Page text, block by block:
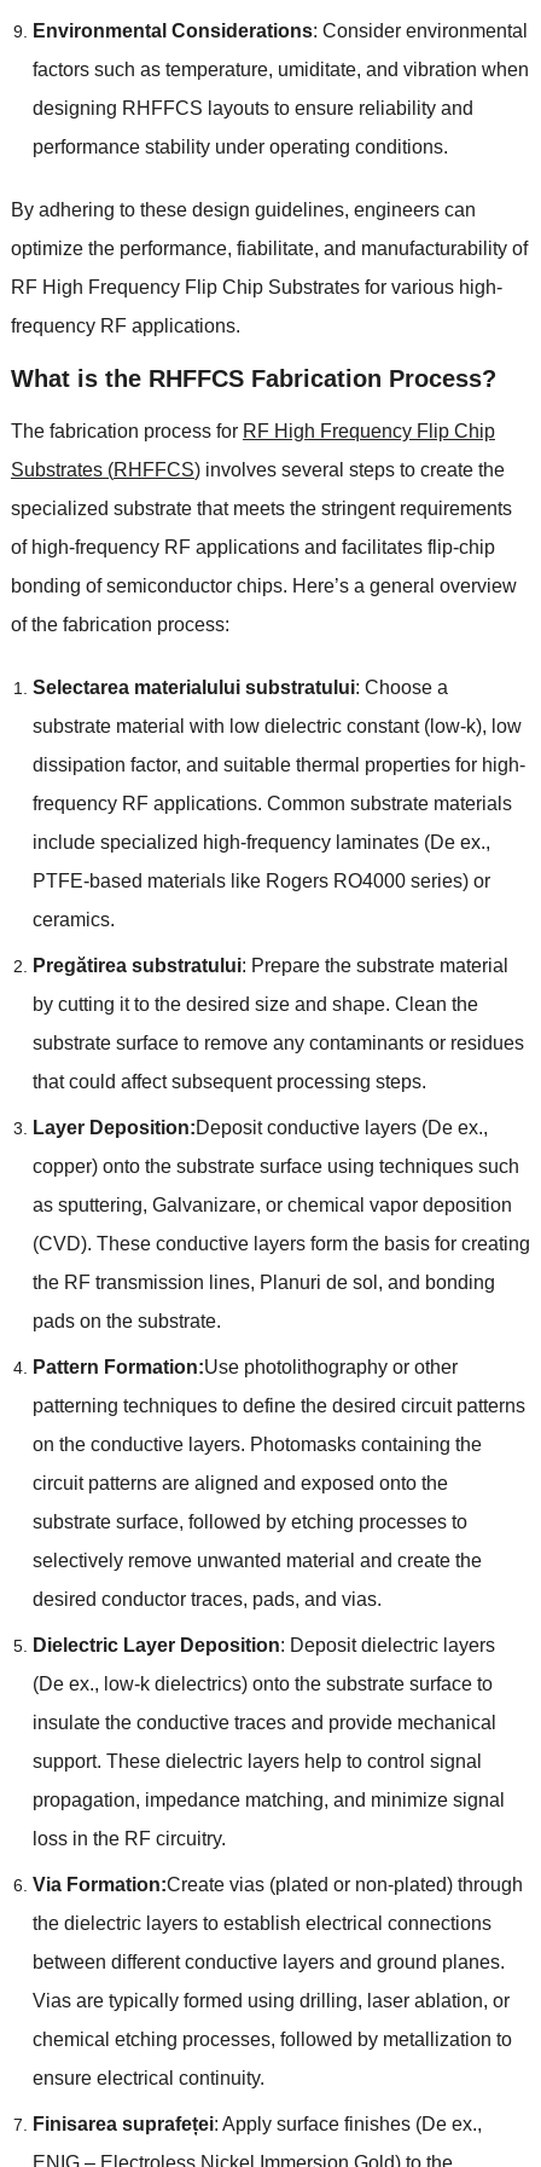
Environmental Considerations: Consider environmental
factors such as temperature, umiditate, and vibration when
designing RHFFCS layouts to ensure reliability and
performance stability under operating conditions.
By adhering to these design guidelines, engineers can
optimize the performance, fiabilitate, and manufacturability of
RF High Frequency Flip Chip Substrates for various high-
frequency RF applications.
What is the RHFFCS Fabrication Process?
The fabrication process for RF High Frequency Flip Chip
Substrates(RHFFCS) involves several steps to create the
specialized substrate that meets the stringent requirements
of high-frequency RF applications and facilitates flip-chip
bonding of semiconductor chips. Here’s a general overview
of the fabrication process:
Selectarea materialului substratului: Choose a
substrate material with low dielectric constant(low-k), low
dissipation factor, and suitable thermal properties for high-
frequency RF applications. Common substrate materials
include specialized high-frequency laminates(De ex.,
PTFE-based materials like Rogers RO4000 series) or
ceramics.
Pregătirea substratului: Prepare the substrate material
by cutting it to the desired size and shape. Clean the
substrate surface to remove any contaminants or residues
that could affect subsequent processing steps.
Layer Deposition:Deposit conductive layers(De ex.,
copper) onto the substrate surface using techniques such
as sputtering, Galvanizare, or chemical vapor deposition
(CVD). These conductive layers form the basis for creating
the RF transmission lines, Planuri de sol, and bonding
pads on the substrate.
Pattern Formation:Use photolithography or other
patterning techniques to define the desired circuit patterns
on the conductive layers. Photomasks containing the
circuit patterns are aligned and exposed onto the
substrate surface, followed by etching processes to
selectively remove unwanted material and create the
desired conductor traces, pads, and vias.
Dielectric Layer Deposition: Deposit dielectric layers
(De ex., low-k dielectrics) onto the substrate surface to
insulate the conductive traces and provide mechanical
support. These dielectric layers help to control signal
propagation, impedance matching, and minimize signal
loss in the RF circuitry.
Via Formation:Create vias(plated or non-plated) through
the dielectric layers to establish electrical connections
between different conductive layers and ground planes.
Vias are typically formed using drilling, laser ablation, or
chemical etching processes, followed by metallization to
ensure electrical continuity.
Finisarea suprafeței: Apply surface finishes(De ex.,
ENIG – Electroless Nickel Immersion Gold) to the